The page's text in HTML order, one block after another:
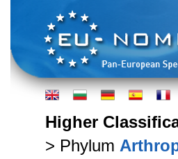
Higher
> Phylum